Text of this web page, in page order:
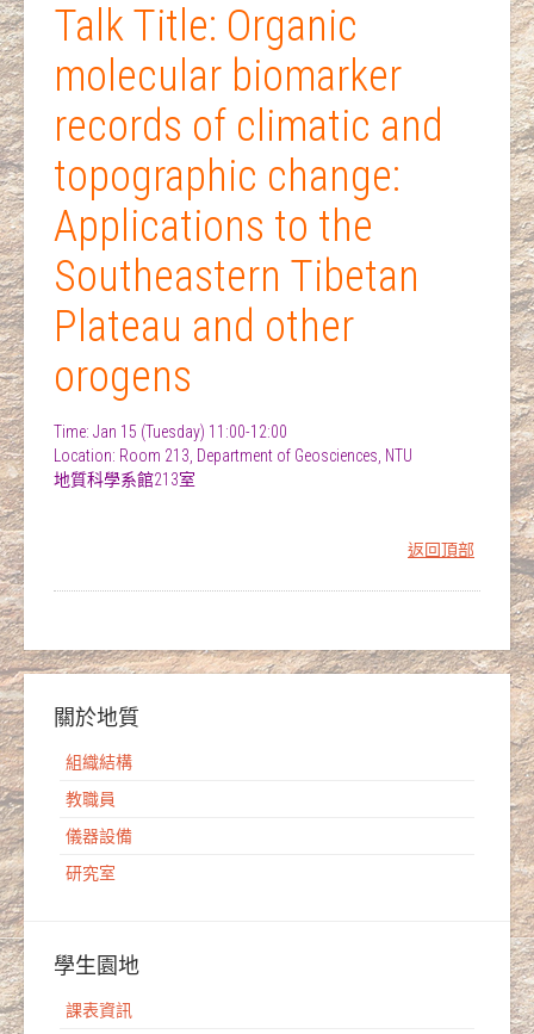
Talk Title: Organic
molecular biomarker
records of climatic and
topographic change:
Applications to the
Southeastern Tibetan
Plateau and other
orogens
Time: Jan 15 (Tuesday) 11:00-12:00
Location: Room 213, Department of Geosciences, NTU
地質科學系館213室
返回頂部
關於地質
組織結構
教職員
儀器設備
研究室
學生園地
課表資訊